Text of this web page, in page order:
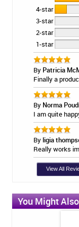
4-star
3-star
2-star
1-star
By Patricia
Finally a
By Norma
I am quite
By ligia
Really works
View All
You Might